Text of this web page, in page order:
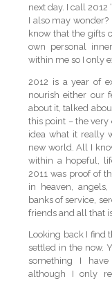
next day. I call
I also may
know that the gifts
own personal
within me so I only
2012 is a year of
nourish either our
about it, talked
this point – the very
idea what it really
new world. All I
within a hopeful,
2011 was proof of
in heaven, angels,
banks of service,
friends and all that
Looking back I find
settled in the now.
something I
although I only